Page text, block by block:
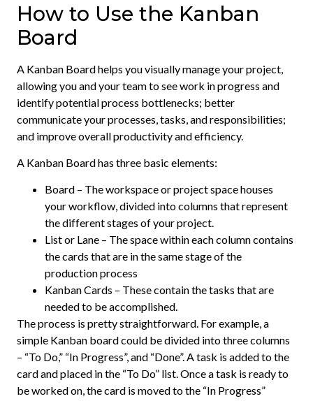
How to Use the Kanban
Board
A Kanban Board helps you visually manage your project,
allowing you and your team to see work in progress and
identify potential process bottlenecks; better
communicate your processes, tasks, and responsibilities;
and improve overall productivity and efficiency.
A Kanban Board has three basic elements:
Board – The workspace or project space houses
your workflow, divided into columns that represent
the different stages of your project.
List or Lane – The space within each column contains
the cards that are in the same stage of the
production process
Kanban Cards – These contain the tasks that are
needed to be accomplished.
The process is pretty straightforward. For example, a
simple Kanban board could be divided into three columns
– “To Do,” “In Progress”, and “Done”. A task is added to the
card and placed in the “To Do” list. Once a task is ready to
be worked on, the card is moved to the “In Progress”